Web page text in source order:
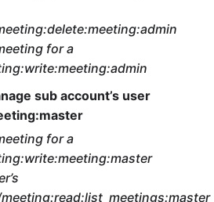
for a
sub account’s user
for a